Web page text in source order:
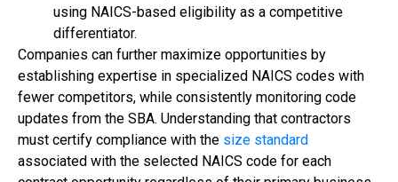
using NAICS-based eligibility as a competitive
differentiator.
Companies can further maximize opportunities by
establishing expertise in specialized NAICS codes with
fewer competitors, while consistently monitoring code
updates from the SBA. Understanding that contractors
must certify compliance with the size standard
associated with the selected NAICS code for each